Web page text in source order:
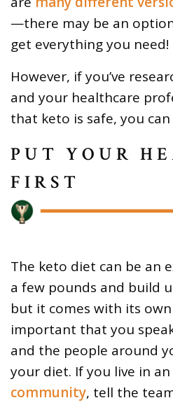
—there may be an
get everything you need!
However, if you’ve
and your healthcare
that keto is safe, you
PUT YOUR
FIRST
The keto diet can be an
a few pounds and build
but it comes with its own
important that you
and the people around
your diet. If you live in an
community, tell the